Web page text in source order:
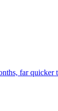
far quicker